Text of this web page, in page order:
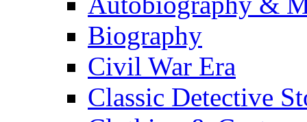
Biography
Civil War Era
Classic Detective